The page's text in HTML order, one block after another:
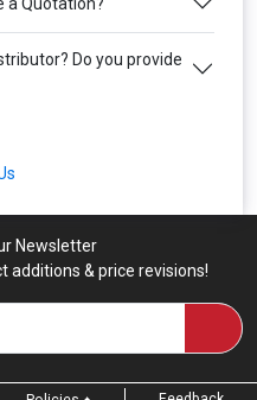
a Quotation?
Do you provide
Newsletter
additions & price revisions!